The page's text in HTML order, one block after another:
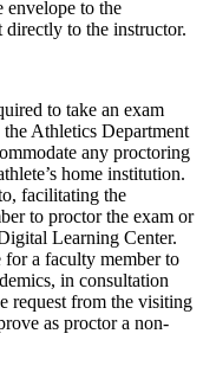
envelope to the
to the instructor.
to take an exam
Athletics Department
any proctoring
home institution.
facilitating the
to proctor the exam or
Learning Center.
a faculty member to
in consultation
request from the visiting
as proctor a non-